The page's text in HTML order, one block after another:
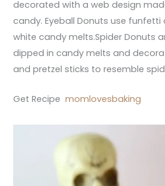
decorated with a web design
candy. Eyeball Donuts use
white candy melts.Spider Donuts
dipped in candy melts and
and pretzel sticks to resemble
Get Recipemomlovesbaking